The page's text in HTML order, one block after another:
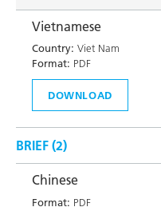
Vietnamese
Country: Viet Nam
Format: PDF
DOWNLOAD
BRIEF (2)
Chinese
Format: PDF